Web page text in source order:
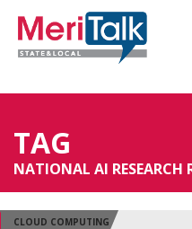
TAG
NATIONAL AI RESEARCH
CLOUD COMPUTING